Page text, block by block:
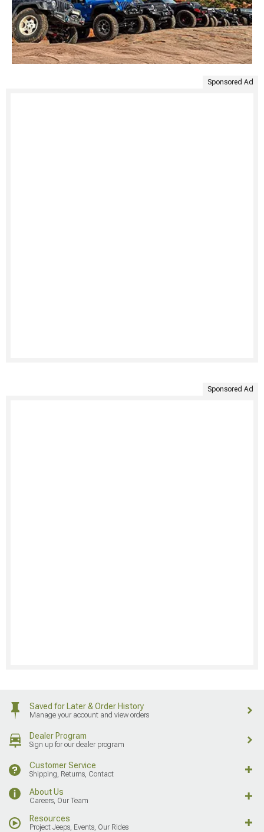
Sponsored Ad
Sponsored Ad
Saved for Later & Order History
Manage your account and view orders
Dealer Program
Sign up for our dealer program
Customer Service
Shipping, Returns, Contact
About Us
Careers, Our Team
Resources
Project Jeeps, Events, Our Rides